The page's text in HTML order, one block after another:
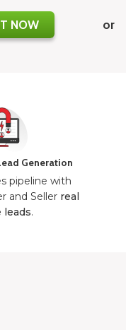
NOW or
Generation
pipeline with
and Seller real
leads.